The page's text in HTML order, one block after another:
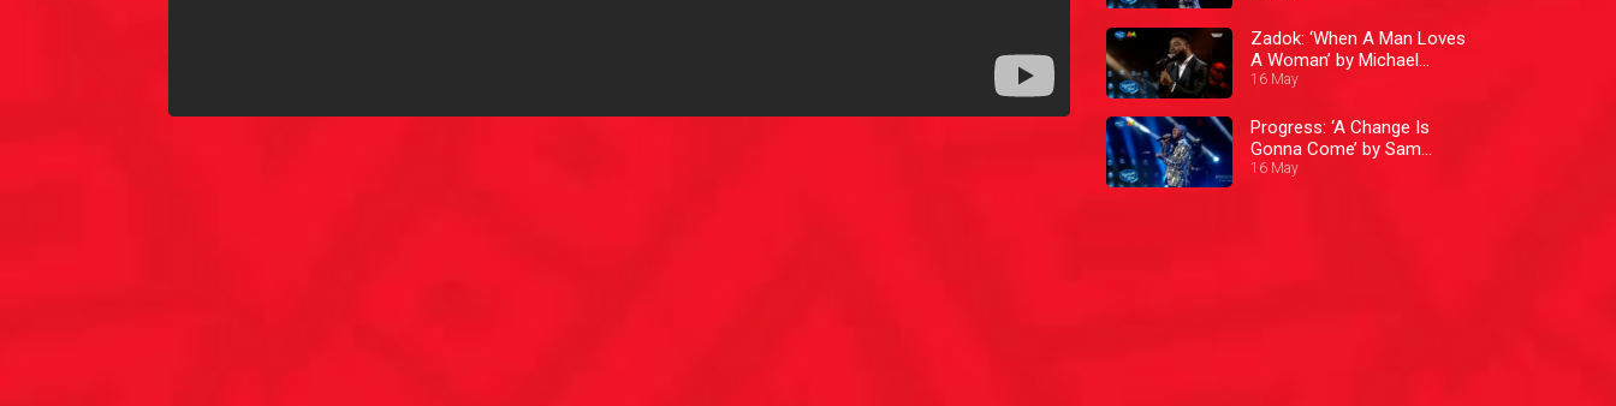
Zadok: ‘When A Man Loves
A Woman’ by Michael
Bolton – Nigerian Idol
16 May
Progress: ‘A Change Is
Gonna Come’ by Sam
16 May